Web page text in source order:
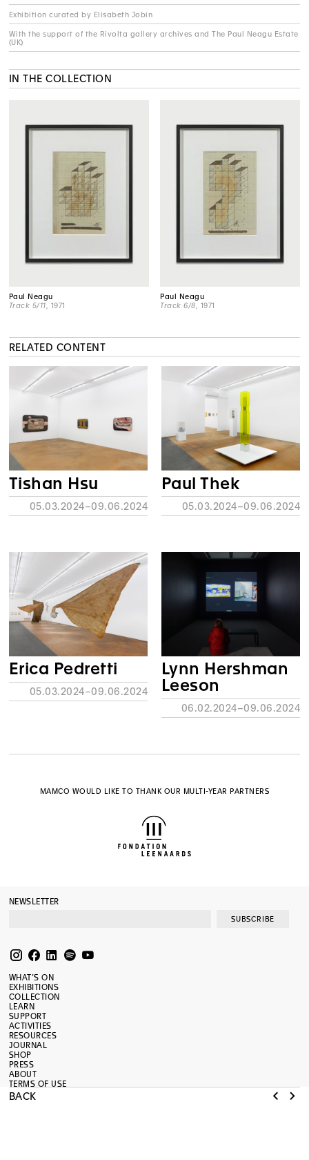
Exhibition curated by Elisabeth Jobin
With the support of the Rivolta gallery archives and The Paul Neagu Estate
(UK)
IN THE COLLECTION
Paul Neagu
Track 5/11 , 1971
Paul Neagu
Track 6/8 , 1971
RELATED CONTENT
Tishan Hsu
05.03.2024–09.06.2024
Paul Thek
05.03.2024–09.06.2024
Erica Pedretti
05.03.2024–09.06.2024
Lynn Hershman
Leeson
06.02.2024–09.06.2024
BACK
MAMCO WOULD LIKE TO THANK OUR MULTI-YEAR PARTNERS
NEWSLETTER
SUBSCRIBE
WHAT’S ON
EXHIBITIONS
COLLECTION
LEARN
SUPPORT
ACTIVITIES
RESOURCES
JOURNAL
SHOP
PRESS
ABOUT
TERMS OF USE
RENOVATION